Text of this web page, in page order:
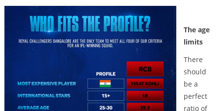
The age
limits
There
should
be a
perfect
ratio of